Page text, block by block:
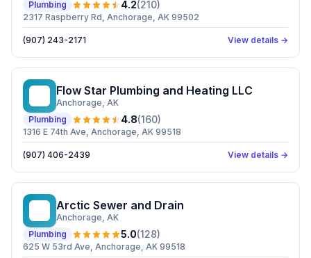
Plumbing 4.2(210)
2317 Raspberry Rd, Anchorage, AK 99502
(907) 243-2171 View details →
Flow Star Plumbing and Heating LLC
Anchorage, AK
Plumbing
4.8(160)
1316 E 74th Ave, Anchorage, AK 99518
(907) 406-2439 View details →
Arctic Sewer and Drain
Anchorage, AK
Plumbing
5.0(128)
625 W 53rd Ave, Anchorage, AK 99518